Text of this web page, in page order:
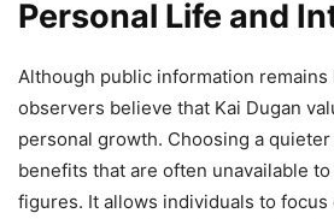
Personal Life and
Although public information remains
observers believe that Kai Dugan
personal growth. Choosing a
benefits that are often unavailable
figures. It allows individuals to